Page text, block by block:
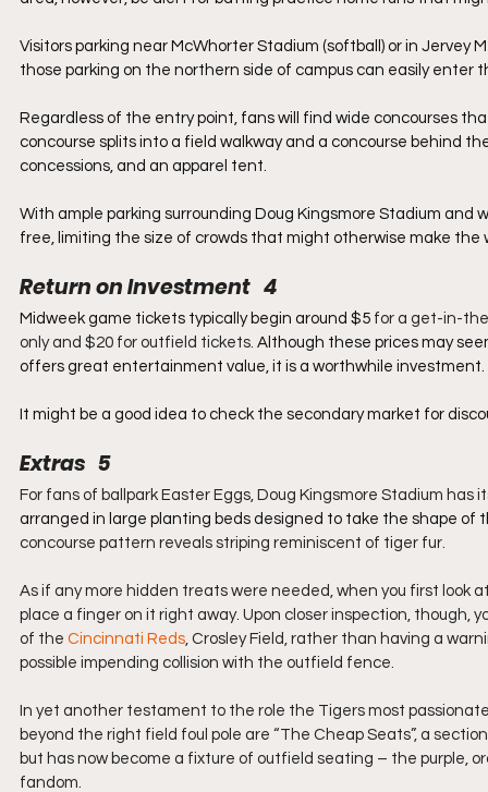
Visitors parking near McWhorter Stadium (softball) or in
those parking on the northern side of campus can easily enter
Regardless of the entry point, fans will find wide concourses
concourse splits into a field walkway and a concourse behind
concessions, and an apparel tent.
With ample parking surrounding Doug Kingsmore Stadium
free, limiting the size of crowds that might otherwise make the
Return on Investment   4
Midweek game tickets typically begin around $5 for a get-in-
only and $20 for outfield tickets. Although these prices may
offers great entertainment value, it is a worthwhile investment.
It might be a good idea to check the secondary market for
Extras   5
For fans of ballpark Easter Eggs, Doug Kingsmore Stadium
arranged in large planting beds designed to take the shape of
concourse pattern reveals striping reminiscent of tiger fur.
As if any more hidden treats were needed, when you first
place a finger on it right away. Upon closer inspection, though,
of the Cincinnati Reds , Crosley Field, rather than having a
possible impending collision with the outfield fence.
In yet another testament to the role the Tigers most
beyond the right field foul pole are “The Cheap Seats”, a
but has now become a fixture of outfield seating – the purple,
fandom.